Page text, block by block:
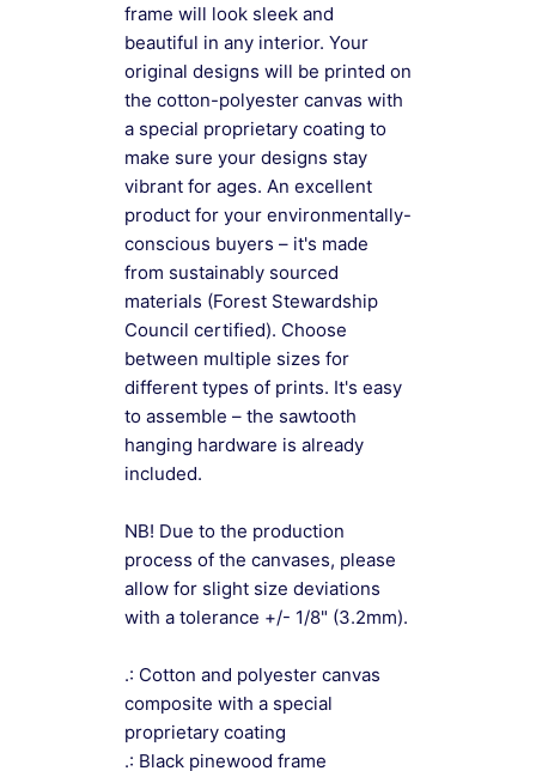
frame will look sleek and
beautiful in any interior. Your
original designs will be printed on
the cotton-polyester canvas with
a special proprietary coating to
make sure your designs stay
vibrant for ages. An excellent
product for your environmentally-
conscious buyers – it's made
from sustainably sourced
materials (Forest Stewardship
Council certified). Choose
between multiple sizes for
different types of prints. It's easy
to assemble – the sawtooth
hanging hardware is already
included.
NB! Due to the production
process of the canvases, please
allow for slight size deviations
with a tolerance +/- 1/8" (3.2mm).
.: Cotton and polyester canvas
composite with a special
proprietary coating
.: Black pinewood frame